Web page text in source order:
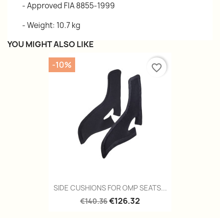
- Approved FIA 8855-1999
- Weight: 10.7 kg
YOU MIGHT ALSO LIKE
SIDE CUSHIONS FOR OMP SEATS...
€140.36€126.32
-10% favorite_border